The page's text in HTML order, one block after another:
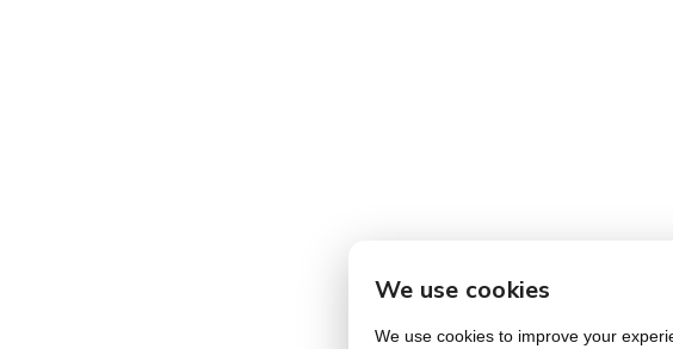
We use cookies
We use cookies to improve your